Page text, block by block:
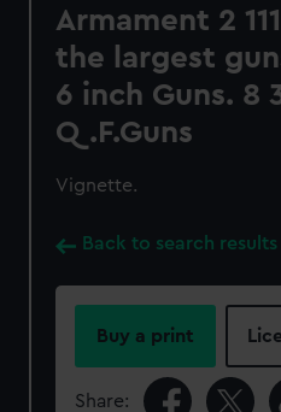
Armament 2
the largest
6 inch Guns. 8
Q.F.Guns
Vignette.
Back to search results
Buy a print
Share: